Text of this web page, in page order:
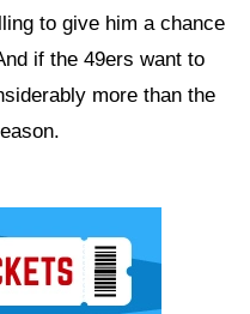
to give him a chance
if the 49ers want to
more than the